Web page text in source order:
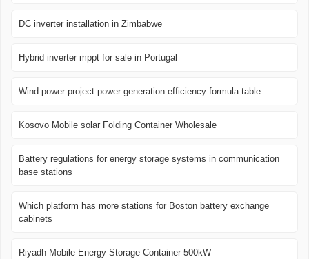
DC inverter installation in Zimbabwe
Hybrid inverter mppt for sale in Portugal
Wind power project power generation efficiency formula table
Kosovo Mobile solar Folding Container Wholesale
Battery regulations for energy storage systems in communication
base stations
Which platform has more stations for Boston battery exchange
cabinets
Riyadh Mobile Energy Storage Container 500kW